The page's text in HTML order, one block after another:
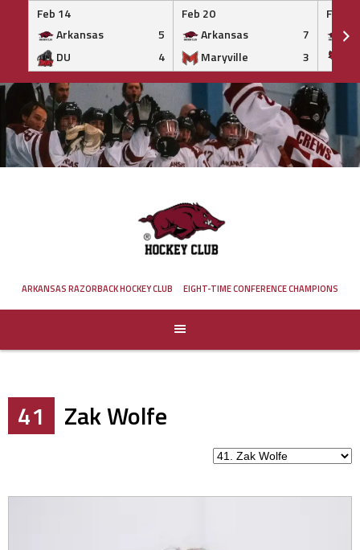
Feb 14
Arkansas
5
DU
4
Feb 20
Arkansas
7
Maryville
3
Feb 20
Skip
to
content
ARKANSAS RAZORBACK HOCKEY CLUB EIGHT-TIME CONFERENCE CHAMPIONS
41 Zak Wolfe